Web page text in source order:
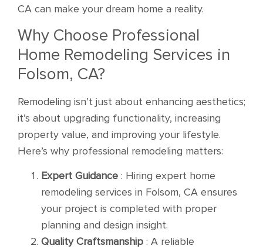
CA can make your dream home a reality.
Why Choose Professional
Home Remodeling Services in
Folsom, CA?
Remodeling isn’t just about enhancing aesthetics;
it’s about upgrading functionality, increasing
property value, and improving your lifestyle.
Here’s why professional remodeling matters:
Expert Guidance : Hiring expert home
remodeling services in Folsom, CA ensures
your project is completed with proper
planning and design insight.
Quality Craftsmanship : A reliable